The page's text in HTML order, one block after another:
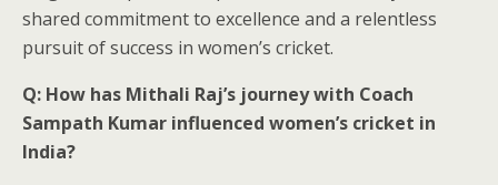
shared commitment to excellence and a relentless
pursuit of success in women’s cricket.
Q: How has Mithali Raj’s journey with Coach
Sampath Kumar influenced women’s cricket in
India?